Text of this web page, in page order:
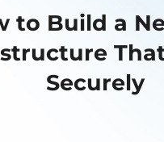
to Build a
Securely